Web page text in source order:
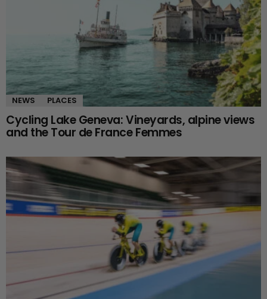
NEWS PLACES
Cycling Lake Geneva: Vineyards, alpine views
and the Tour de France Femmes